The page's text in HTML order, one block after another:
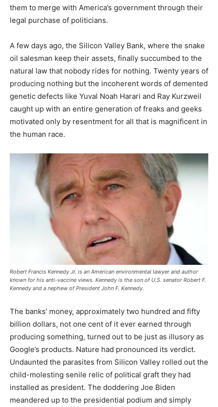
them to merge with America’s government through their
legal purchase of politicians.
A few days ago, the Silicon Valley Bank, where the snake
oil salesman keep their assets, finally succumbed to the
natural law that nobody rides for nothing. Twenty years of
producing nothing but the incoherent words of demented
genetic defects like Yuval Noah Harari and Ray Kurzweil
caught up with an entire generation of freaks and geeks
motivated only by resentment for all that is magnificent in
the human race.
Robert Francis Kennedy Jr. is an American environmental lawyer and author
known for his anti-vaccine views. Kennedy is the son of U.S. senator Robert F.
Kennedy and a nephew of President John F. Kennedy.
The banks’ money, approximately two hundred and fifty
billion dollars, not one cent of it ever earned through
producing something, turned out to be just as illusory as
Google’s products. Nature had pronounced its verdict.
Undaunted the parasites from Silicon Valley rolled out the
child-molesting senile relic of political graft they had
installed as president. The doddering Joe Biden
meandered up to the presidential podium and simply